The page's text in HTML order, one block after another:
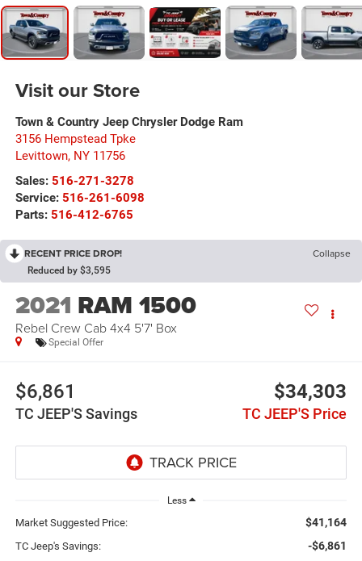
RECENT PRICE DROP! Collapse
Reduced by $3,595
2021 RAM 1500
Rebel Crew Cab 4x4 5'7' Box
Special Offer
$6,861
TC JEEP'S Savings
$34,303
TC JEEP'S Price
Less
Market Suggested Price: $41,164
TC Jeep's Savings: -$6,861
Visit our Store
Town & Country Jeep Chrysler Dodge Ram
3156 Hempstead Tpke
Levittown, NY 11756
Sales: 516-271-3278
Service: 516-261-6098
Parts: 516-412-6765